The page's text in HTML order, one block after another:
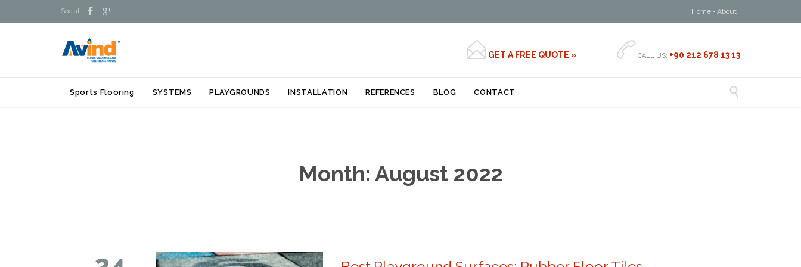
Social:   Home • About
 GET A FREE QUOTE »  CALL US: +90 212 678 13 13
to
Sports Flooring SYSTEMS PLAYGROUNDS INSTALLATION REFERENCES BLOG CONTACT 
Month: August 2022